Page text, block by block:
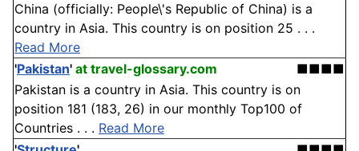
China (officially: People\'s Republic of China) is a
country in Asia. This country is on position 25 . . .
Read More
'Pakistan' at travel-glossary.com
■■■■
Pakistan is a country in Asia. This country is on
position 181 (183, 26) in our monthly Top100 of
Countries . . . Read More